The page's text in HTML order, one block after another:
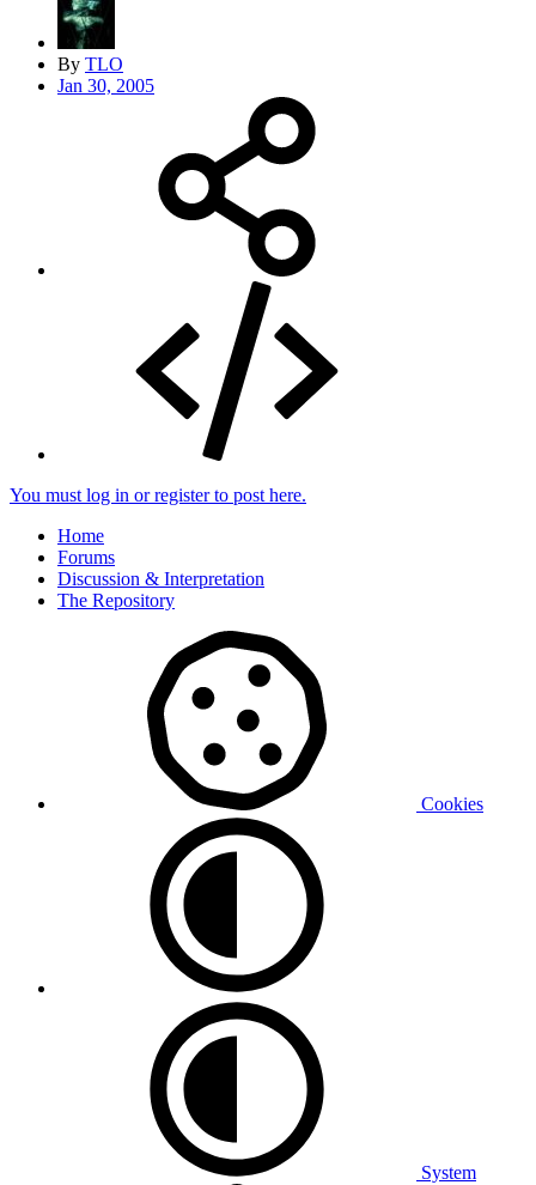
By TLO
Jan 30, 2005
You must log in or register to post here.
Home
Forums
Discussion & Interpretation
The Repository
Cookies
System